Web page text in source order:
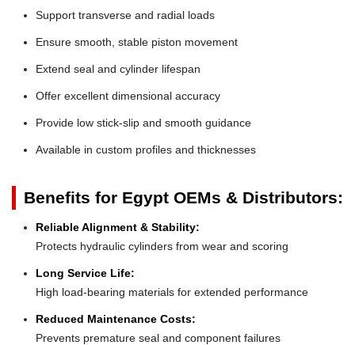
Support transverse and radial loads
Ensure smooth, stable piston movement
Extend seal and cylinder lifespan
Offer excellent dimensional accuracy
Provide low stick-slip and smooth guidance
Available in custom profiles and thicknesses
Benefits for Egypt OEMs & Distributors:
Reliable Alignment & Stability:
Protects hydraulic cylinders from wear and scoring
Long Service Life:
High load-bearing materials for extended performance
Reduced Maintenance Costs:
Prevents premature seal and component failures